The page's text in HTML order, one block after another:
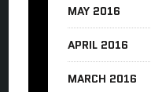
MAY 2016
APRIL 2016
MARCH 2016